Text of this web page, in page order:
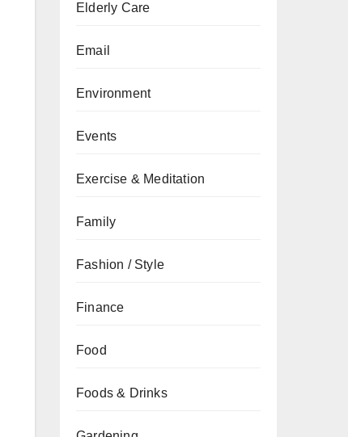
Elderly Care
Email
Environment
Events
Exercise & Meditation
Family
Fashion / Style
Finance
Food
Foods & Drinks